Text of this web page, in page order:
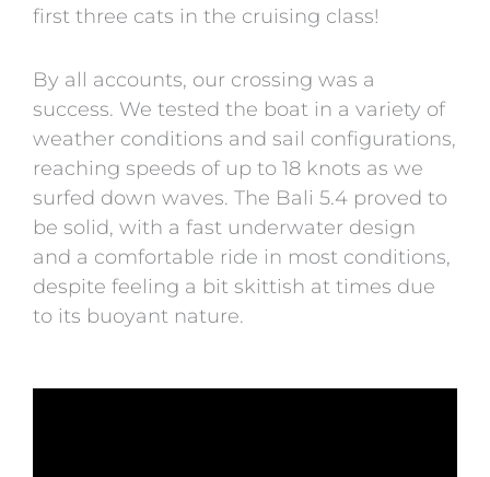
first three cats in the cruising class!
By all accounts, our crossing was a
success. We tested the boat in a variety of
weather conditions and sail configurations,
reaching speeds of up to 18 knots as we
surfed down waves. The Bali 5.4 proved to
be solid, with a fast underwater design
and a comfortable ride in most conditions,
despite feeling a bit skittish at times due
to its buoyant nature.